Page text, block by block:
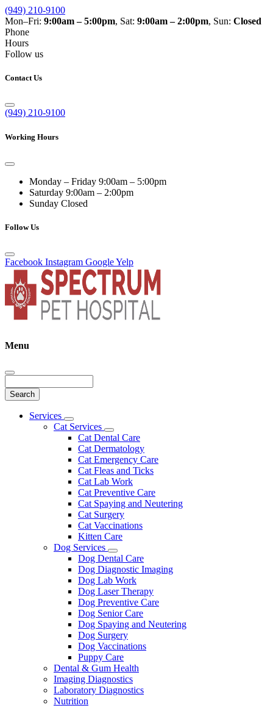
(949) 210-9100
Mon–Fri: 9:00am – 5:00pm, Sat: 9:00am – 2:00pm, Sun: Closed
Phone
Hours
Follow us
Contact Us
(949) 210-9100
Working Hours
Monday – Friday 9:00am – 5:00pm
Saturday 9:00am – 2:00pm
Sunday Closed
Follow Us
Facebook Instagram GoogleYelp
Menu
Main
Services
Toggle
Dropdown
Cat Services
Toggle
Dropdown
Cat Dental Care
Cat Dermatology
Cat Emergency Care
Cat Fleas and Ticks
Cat Lab Work
Cat Preventive Care
Cat Spaying and Neutering
Cat Surgery
Cat Vaccinations
Kitten Care
Dog Services
Toggle
Dropdown
Dog Dental Care
Dog Diagnostic Imaging
Dog Lab Work
Dog Laser Therapy
Dog Preventive Care
Dog Senior Care
Dog Spaying and Neutering
Dog Surgery
Dog Vaccinations
Puppy Care
Dental & Gum Health
Imaging Diagnostics
Laboratory Diagnostics
Nutrition